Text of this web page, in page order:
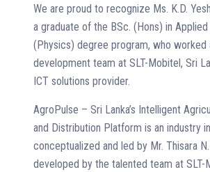
We are proud to recognize Ms. K.D.
a graduate of the BSc. (Hons) in
(Physics) degree program, who worked
development team at SLT-Mobitel, Sri
ICT solutions provider.
AgroPulse – Sri Lanka’s Intelligent
and Distribution Platform is an industry
conceptualized and led by Mr. Thisara
developed by the talented team at SLT-